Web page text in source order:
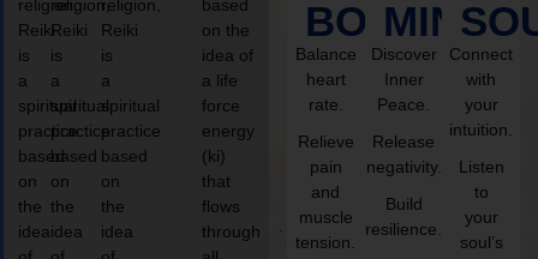
religion,
Reiki
is
a
spiritual
practice
based
on
the
idea
religion,
Reiki
is
a
spiritual
practice
based
on
the
idea
religion,
Reiki
is
a
spiritual
practice
based
on
the
idea
based
on the
idea of
a life
force
energy
(ki)
that
flows
through
BODY
Balance
heart
rate.
Relieve
pain
and
muscle
tension.
MIND
Discover
Inner
Peace.
Release
negativity.
Build
resilience.
Connect
with
your
intuition.
Listen
to
your
soul’s